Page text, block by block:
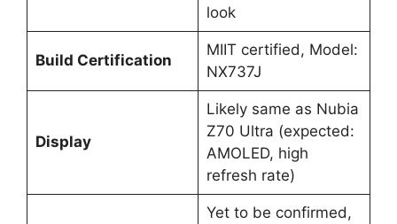
look
Build Certification
MIIT certified, Model:
NX737J
Display
Likely same as Nubia
Z70 Ultra (expected:
AMOLED, high
refresh rate)
Yet to be confirmed,